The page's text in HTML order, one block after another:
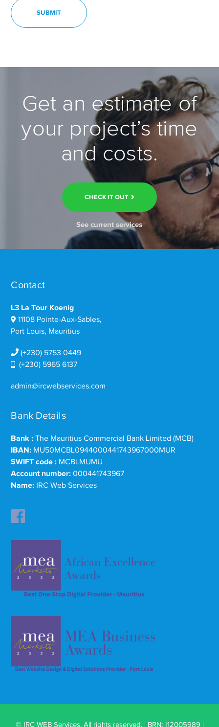
Get an estimate of
your project’s time
and costs.
CHECK IT OUT
See current services
Contact
L3 La Tour Koenig
11108 Pointe-Aux-Sables,
Port Louis, Mauritius
(+230) 5753 0449
(+230) 5965 6137
admin@ircwebservices.com
Bank Details
Bank : The Mauritius Commercial Bank Limited (MCB)
IBAN: MU50MCBL0944000441743967000MUR
SWIFT code : MCBLMUMU
Account number: 000441743967
Name: IRC Web Services
© IRC WEB Services. All rights reserved. | BRN: I12005989 |